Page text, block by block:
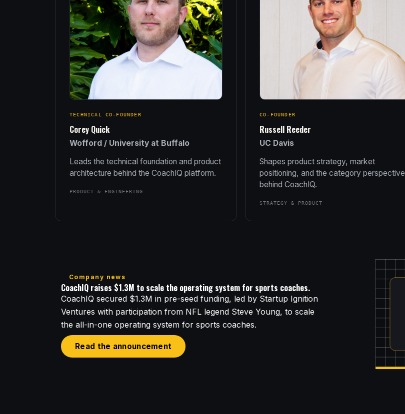
TECHNICAL CO-FOUNDER
Corey Quick
Wofford / University at Buffalo
Leads the technical foundation and product
architecture behind the CoachIQ platform.
PRODUCT & ENGINEERING
CO-FOUNDER
Russell Reeder
UC Davis
Shapes product strategy, market
positioning, and the category perspective
behind CoachIQ.
STRATEGY & PRODUCT
Company news
CoachIQ raises $1.3M to scale the operating system for sports coaches.
CoachIQ secured $1.3M in pre-seed funding, led by Startup Ignition
Ventures with participation from NFL legend Steve Young, to scale
the all-in-one operating system for sports coaches.
Read the announcement